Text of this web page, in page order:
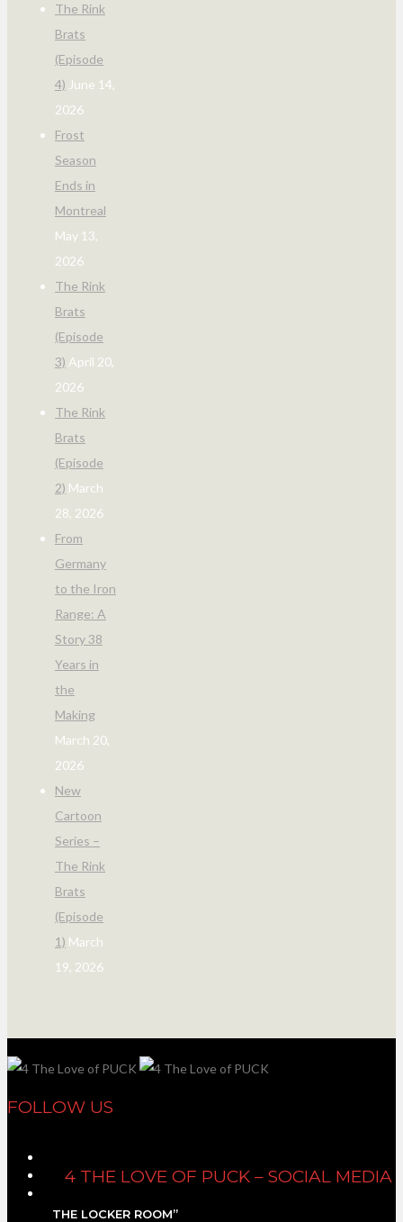
The Rink
Brats
(Episode
4) June 14,
2026
Frost
Season
Ends in
Montreal
May 13,
2026
The Rink
Brats
(Episode
3) April 20,
2026
The Rink
Brats
(Episode
2) March
28, 2026
From
Germany
to the Iron
Range: A
Story 38
Years in
the
Making
March 20,
2026
New
Cartoon
Series –
The Rink
Brats
(Episode
1) March
19, 2026
FOLLOW US
4 THE LOVE OF PUCK – SOCIAL MEDIA
THE LOCKER ROOM”